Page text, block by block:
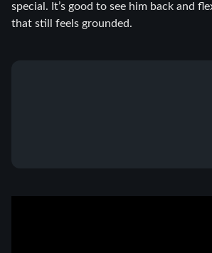
special. It’s good to see him back and
that still feels grounded.